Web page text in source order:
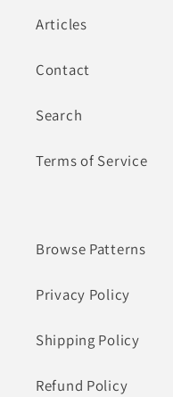
Articles
Contact
Search
Terms of Service
Browse Patterns
Privacy Policy
Shipping Policy
Refund Policy